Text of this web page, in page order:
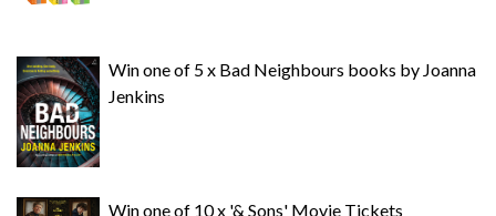
Win one of 5 x Bad Neighbours books by Joanna
Jenkins
Win one of 10 x '& Sons' Movie Tickets